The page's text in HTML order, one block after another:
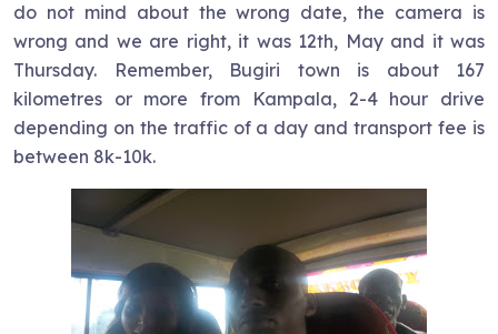
do not mind about the wrong date, the camera is
wrong and we are right, it was 12th, May and it was
Thursday. Remember, Bugiri town is about 167
kilometres or more from Kampala, 2-4 hour drive
depending on the traffic of a day and transport fee is
between 8k-10k.